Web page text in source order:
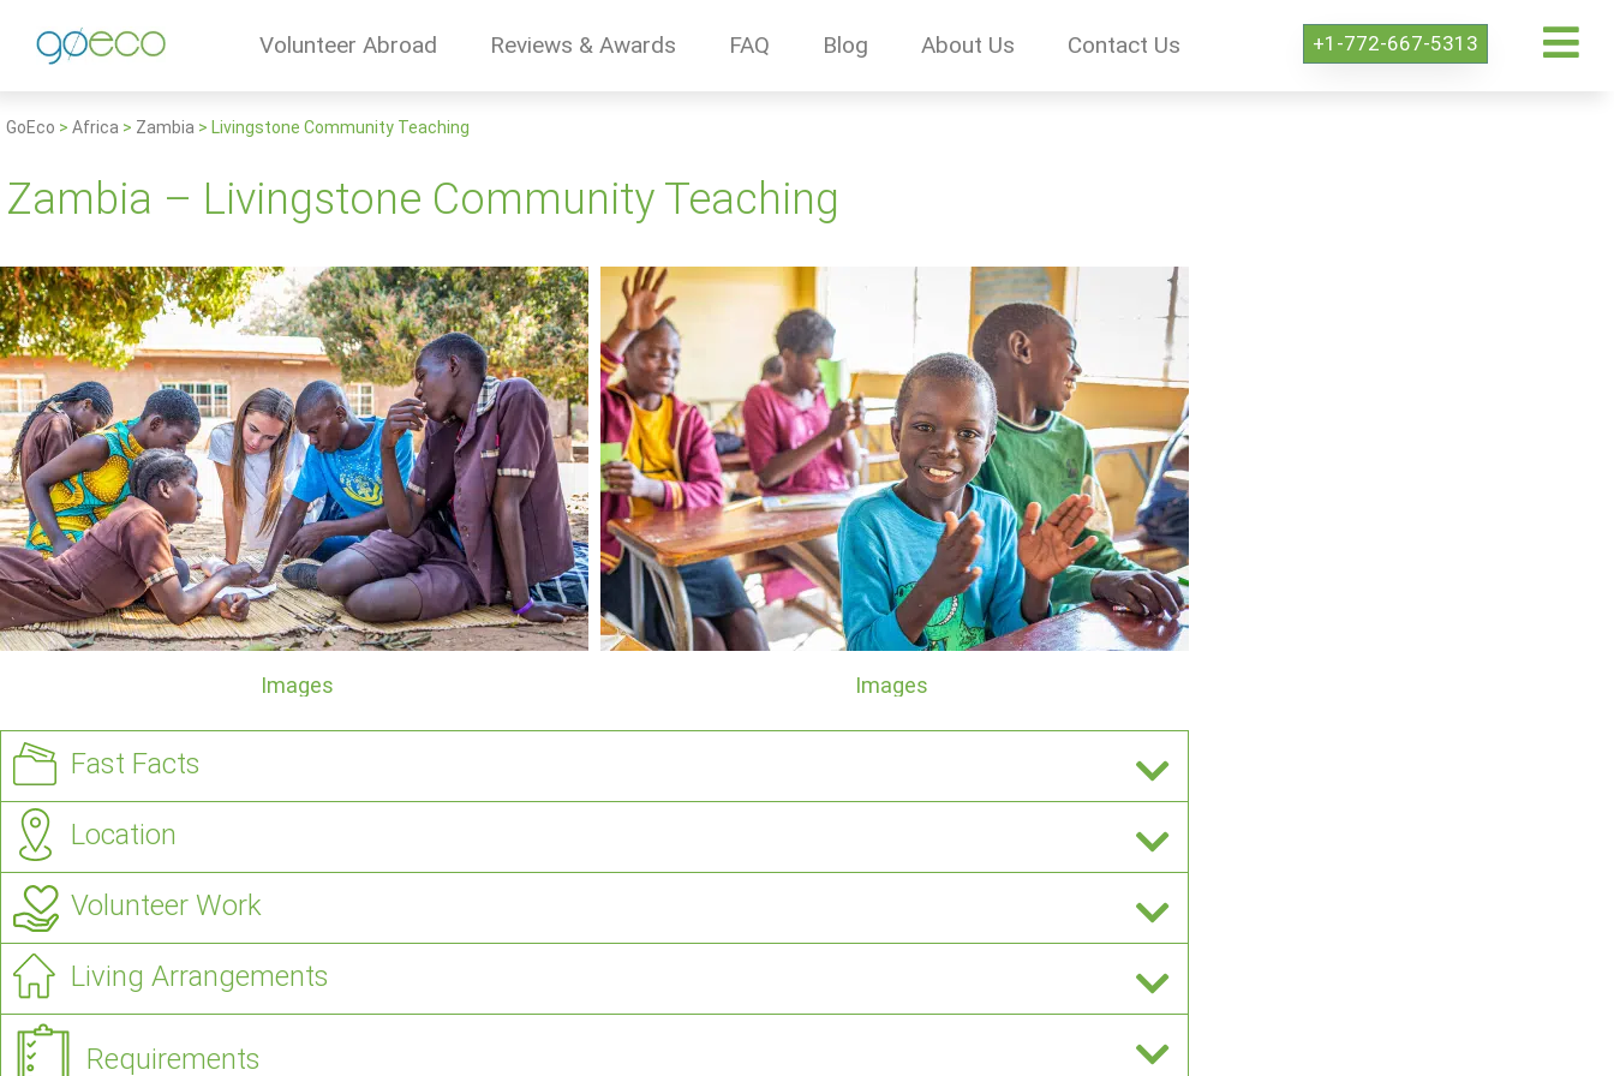
Volunteer Abroad Reviews & Awards FAQ Blog About Us Contact Us +1-772-667-5313
GoEco > Africa > Zambia > Livingstone Community Teaching
Zambia – Livingstone Community Teaching
Images Images
Fast Facts
Location
Volunteer Work
Living Arrangements
Requirements